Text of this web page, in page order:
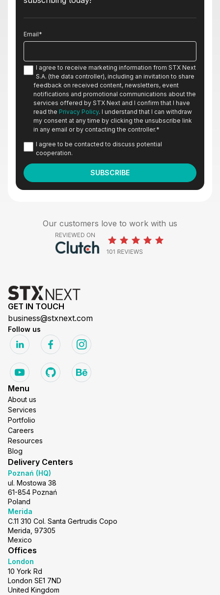
Email*
I agree to receive marketing information from STX Next
S.A. (the data controller), including an invitation to share
feedback on received content, newsletters, event
notifications and promotional communications about the
services offered by STX Next and I confirm that I have
read the Privacy Policy. I understand that I can withdraw
my consent at any time by clicking the unsubscribe link
in any email or by contacting the controller.*
I agree to be contacted to discuss potential
cooperation.
Our customers love to work with us
GET IN TOUCH
business@stxnext.com
Follow us
Menu
About us
Services
Portfolio
Careers
Resources
Blog
Delivery Centers
Poznań (HQ)
ul. Mostowa 38
61-854 Poznań
Poland
Merida
C.11 310 Col. Santa Gertrudis Copo
Merida, 97305
Mexico
Offices
London
10 York Rd
London SE1 7ND
United Kingdom